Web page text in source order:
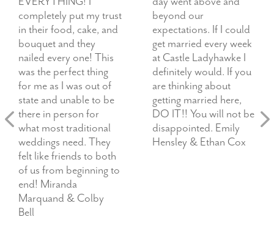
completely put my trust
in their food, cake, and
bouquet and they
nailed every one! This
was the perfect thing
for me as I was out of
state and unable to be
there in person for
what most traditional
weddings need. They
felt like friends to both
of us from beginning to
end! Miranda
Marquand & Colby
Bell
beyond our
expectations. If I could
get married every week
at Castle Ladyhawke I
definitely would. If you
are thinking about
getting married here,
DO IT!! You will not be
disappointed. Emily
Hensley & Ethan Cox